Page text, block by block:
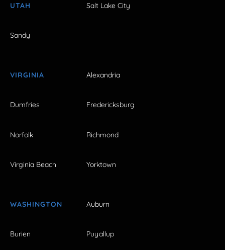
UTAH Salt Lake City
Sandy
VIRGINIA Alexandria
Dumfries Fredericksburg
Norfolk Richmond
Virginia Beach Yorktown
WASHINGTON Auburn
Burien Puyallup